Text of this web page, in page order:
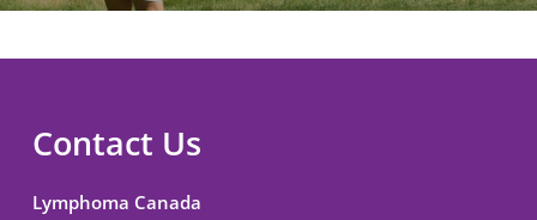
Contact Us
Lymphoma Canada